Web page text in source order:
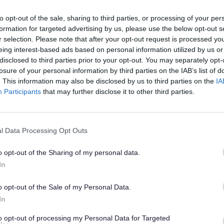
opt-out of the sale, sharing to third parties, or processing of your
for targeted advertising by us, please use the below opt-out
selection. Please note that after your opt-out request is processed
interest-based ads based on personal information utilized by us
to third parties prior to your opt-out. You may separately
of your personal information by third parties on the IAB’s list of
This information may also be disclosed by us to third parties on the
Participants that may further disclose it to other third parties.
Data Processing Opt Outs
opt-out of the Sharing of my personal data.
opt-out of the Sale of my Personal Data.
opt-out of processing my Personal Data for Targeted
is an independent charity which aims to ‘support
and sustainable communities’ by promoting and assisting
community and faith (VCF) groups.
is free for everyone, and refreshments will be provided.
Day for Show Racism the Red Card
Red Card, the UK’s leading anti-racism educational charity.
invites people to join them from 10.30am-2pm at The Life
Guests to the free event can enjoy refreshments and
a black authors reading corner.
about Sefton CVS on their website.
month, libraries across the Borough will be highlighting